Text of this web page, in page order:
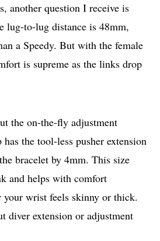
another question I receive is
lug-to-lug distance is 48mm,
a Speedy. But with the female
is supreme as the links drop
the on-the-fly adjustment
the tool-less pusher extension
bracelet by 4mm. This size
and helps with comfort
your wrist feels skinny or thick.
diver extension or adjustment